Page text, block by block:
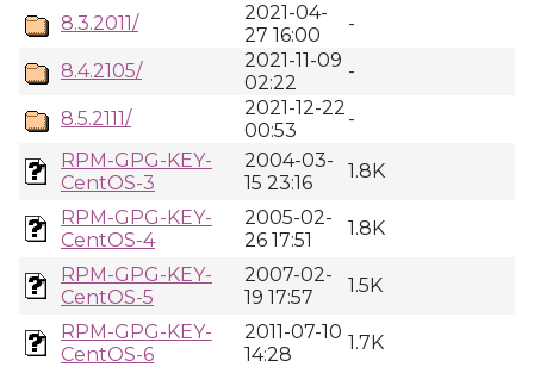
8.3.2011/
2021-04-
27 16:00
-
8.4.2105/
2021-11-09
02:22
-
8.5.2111/
2021-12-22
00:53
-
RPM-GPG-KEY-
CentOS-3
2004-03-
15 23:16
1.8K
RPM-GPG-KEY-
CentOS-4
2005-02-
26 17:51
1.8K
RPM-GPG-KEY-
CentOS-5
2007-02-
19 17:57
1.5K
RPM-GPG-KEY-
CentOS-6
2011-07-10
14:28
1.7K